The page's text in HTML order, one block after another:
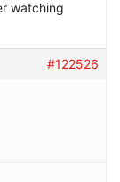
watching
#122526